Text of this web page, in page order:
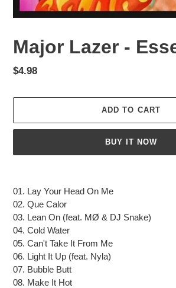
Major Lazer -
Regular
$4.98
ADD TO CART
BUY IT NOW
to
your
cart
01. Lay Your Head On Me
02. Que Calor
03. Lean On (feat. MØ & DJ Snake)
04. Cold Water
05. Can't Take It From Me
06. Light It Up (feat. Nyla)
07. Bubble Butt
08. Make It Hot